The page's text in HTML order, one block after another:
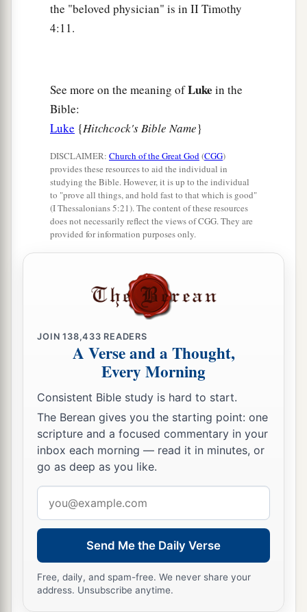
the "beloved physician" is in II Timothy
4:11.
See more on the meaning ofLuke in the
Bible:
Luke {Hitchcock's Bible Name}
DISCLAIMER: Church of the Great God(CGG)
provides these resources to aid the individual in
studying the Bible. However, it is up to the individual
to "prove all things, and hold fast to that which is good"
(I Thessalonians 5:21). The content of these resources
does not necessarily reflect the views of CGG. They are
provided for information purposes only.
JOIN138,433 READERS
A Verse and a Thought,
Every Morning
Consistent Bible study is hard to start.
The Berean gives you the starting point: one
scripture and a focused commentary in your
inbox each morning — read it in minutes, or
go as deep as you like.
address
Send Me the Daily Verse
Free, daily, and spam-free. We never share your
address. Unsubscribe anytime.